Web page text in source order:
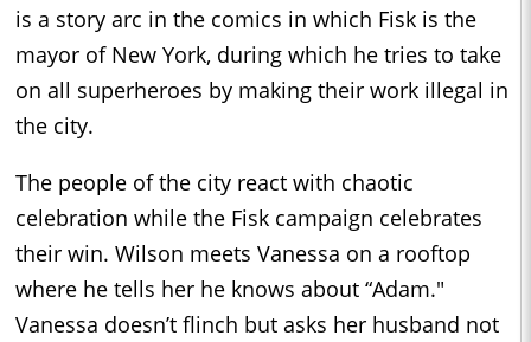
is a story arc in the comics in which Fisk is the
mayor of New York, during which he tries to take
on all superheroes by making their work illegal in
the city.
The people of the city react with chaotic
celebration while the Fisk campaign celebrates
their win. Wilson meets Vanessa on a rooftop
where he tells her he knows about “Adam."
Vanessa doesn’t flinch but asks her husband not